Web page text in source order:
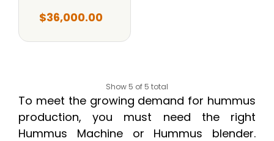
$36,000.00
Show 5 of 5 total
To meet the growing demand for hummus
production, you must need the right
Hummus Machine or Hummus blender.